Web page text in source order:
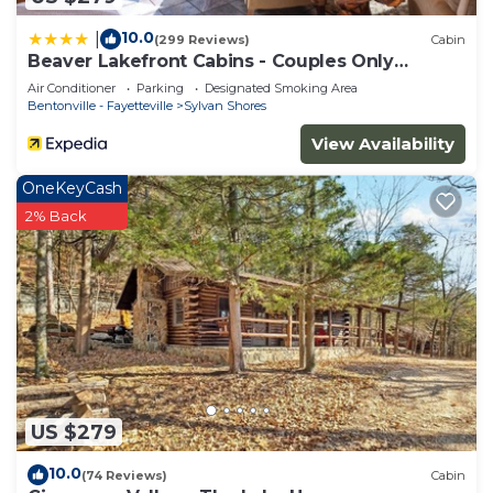
10.0(299 Reviews) Cabin
Beaver Lakefront Cabins - Couples Only
Getaways
Air Conditioner Parking
Designated Smoking Area
Bentonville - Fayetteville
Sylvan Shores
View Availability
US $279
OneKeyCash
2% Back
10.0(74 Reviews) Cabin